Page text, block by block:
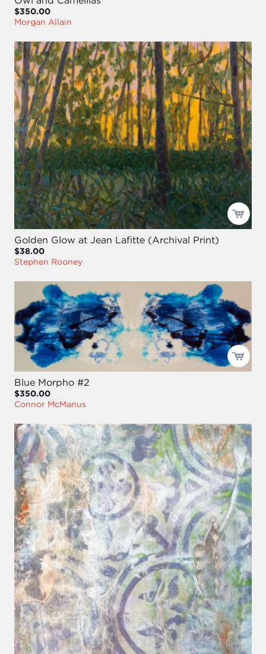
$350.00
Morgan Allain
Golden Glow at Jean Lafitte (Archival Print)
$38.00
Stephen Rooney
Blue Morpho #2
$350.00
Connor McManus